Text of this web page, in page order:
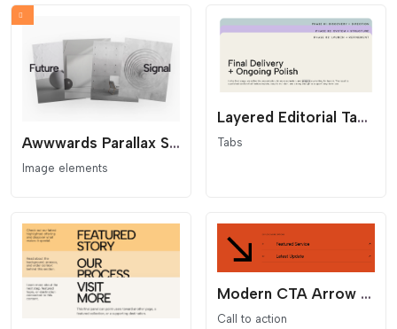
Awwwards Parallax Stacked Hero
Image elements
Layered Editorial Tab Stack
Tabs
Modern CTA Arrow List
Call to action